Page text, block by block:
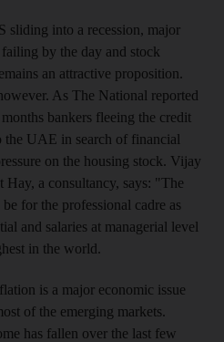
sliding into a recession, major
by the day and stock
an attractive proposition.
As The National reported
bankers fleeing the credit
the UAE in search of financial
on the housing stock. Vijay
Hay, a consultancy, says: "The
for the professional cadre as
and salaries at managerial level
in the world.
is a major economic issue
of the emerging markets.
has fallen over the last few